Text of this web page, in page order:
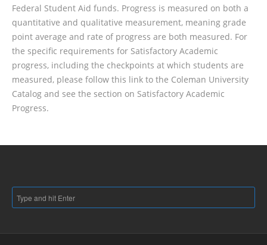
Federal Student Aid funds. Progress is measured on both a
quantitative and qualitative measurement, meaning grade
point average and rate of progress are both measured. For
the specific requirements for Satisfactory Academic
progress, including the checkpoints at which students are
measured, please follow this link to the Coleman University
Catalog and see the section on Satisfactory Academic
Progress.